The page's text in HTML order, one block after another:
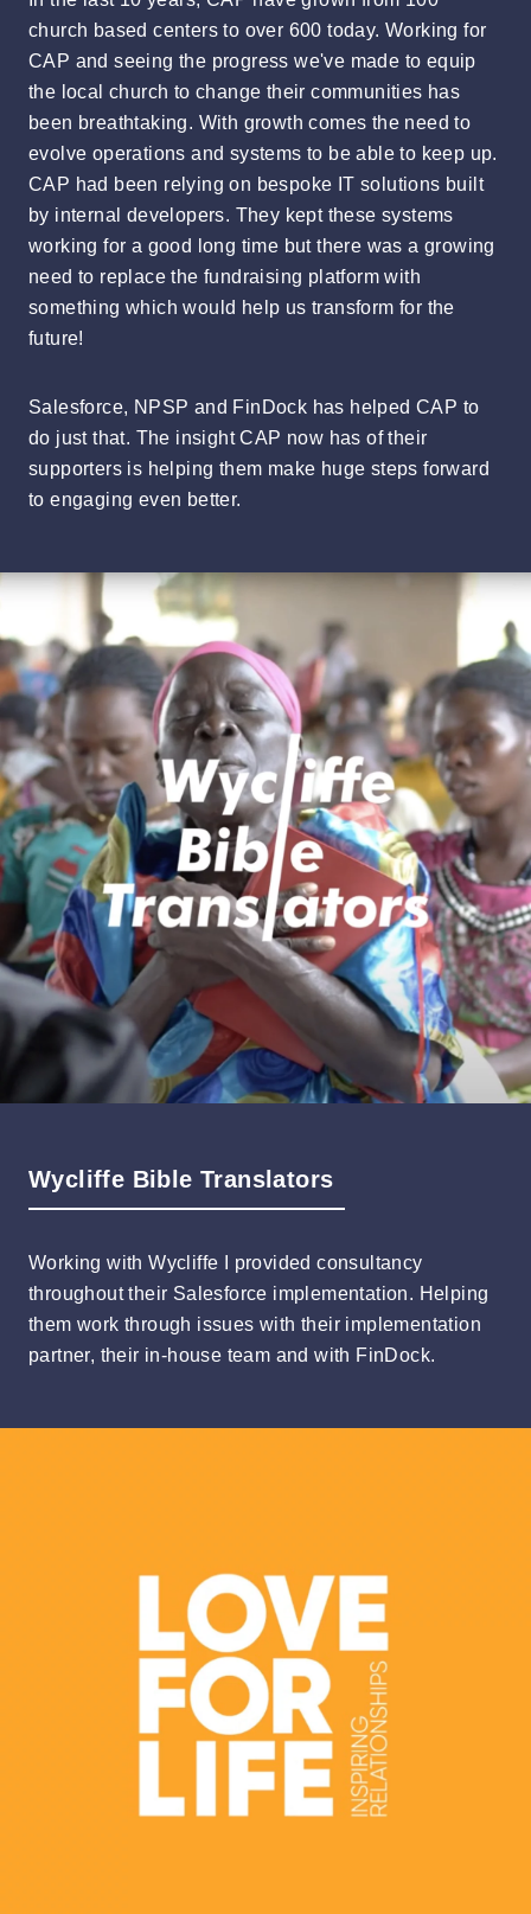
church based centers to over 600 today. Working for
CAP and seeing the progress we've made to equip
the local church to change their communities has
been breathtaking. With growth comes the need to
evolve operations and systems to be able to keep up.
CAP had been relying on bespoke IT solutions built
by internal developers. They kept these systems
working for a good long time but there was a growing
need to replace the fundraising platform with
something which would help us transform for the
future!
Salesforce, NPSP and FinDock has helped CAP to
do just that. The insight CAP now has of their
supporters is helping them make huge steps forward
to engaging even better.
Wycliffe Bible Translators
Working with Wycliffe I provided consultancy
throughout their Salesforce implementation. Helping
them work through issues with their implementation
partner, their in-house team and with FinDock.